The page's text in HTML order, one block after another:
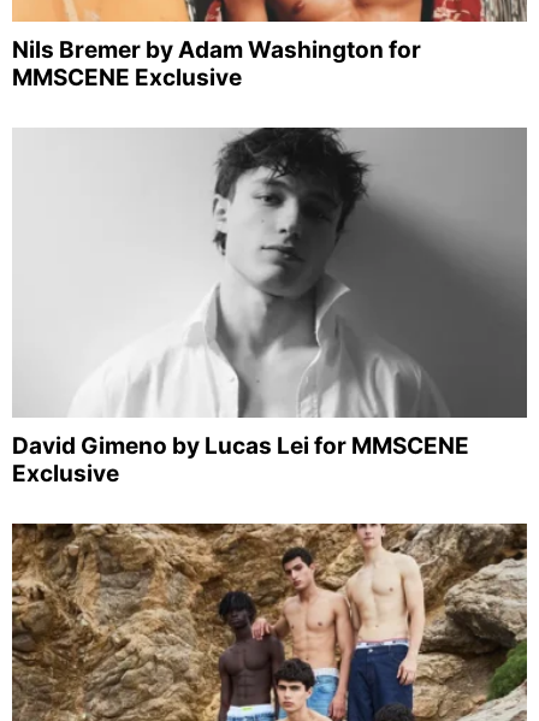
Nils Bremer by Adam Washington for
MMSCENE Exclusive
David Gimeno by Lucas Lei for MMSCENE
Exclusive